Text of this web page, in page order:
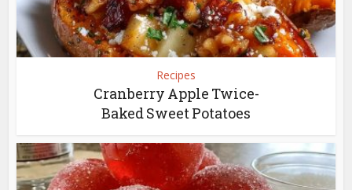
Recipes
Cranberry Apple Twice-
Baked Sweet Potatoes